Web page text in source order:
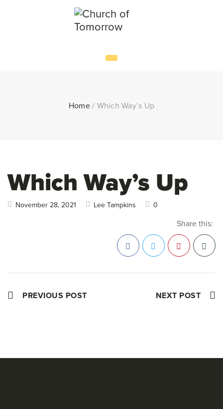
Home/ Which Way’s Up
Which Way’s Up
November 28, 2021 Lee Tampkins 0
Share this:
FacebookTwitterPinterest
PREVIOUS POST NEXT POST